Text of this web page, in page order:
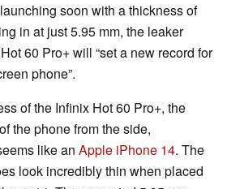
soon with a thickness of
in at just 5.95 mm, the leaker
60 Pro+ will “set a new record for
phone”.
of the Infinix Hot 60 Pro+, the
the phone from the side,
like an Apple iPhone 14. The
look incredibly thin when placed